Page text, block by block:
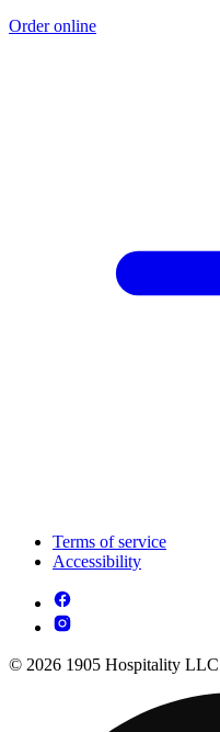
Order online
Terms of service
Accessibility
© 2026 1905 Hospitality